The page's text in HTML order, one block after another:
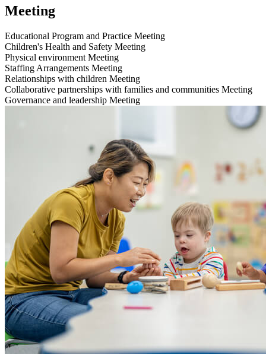
Meeting
Educational Program and Practice Meeting
Children's Health and Safety Meeting
Physical environment Meeting
Staffing Arrangements Meeting
Relationships with children Meeting
Collaborative partnerships with families and communities Meeting
Governance and leadership Meeting